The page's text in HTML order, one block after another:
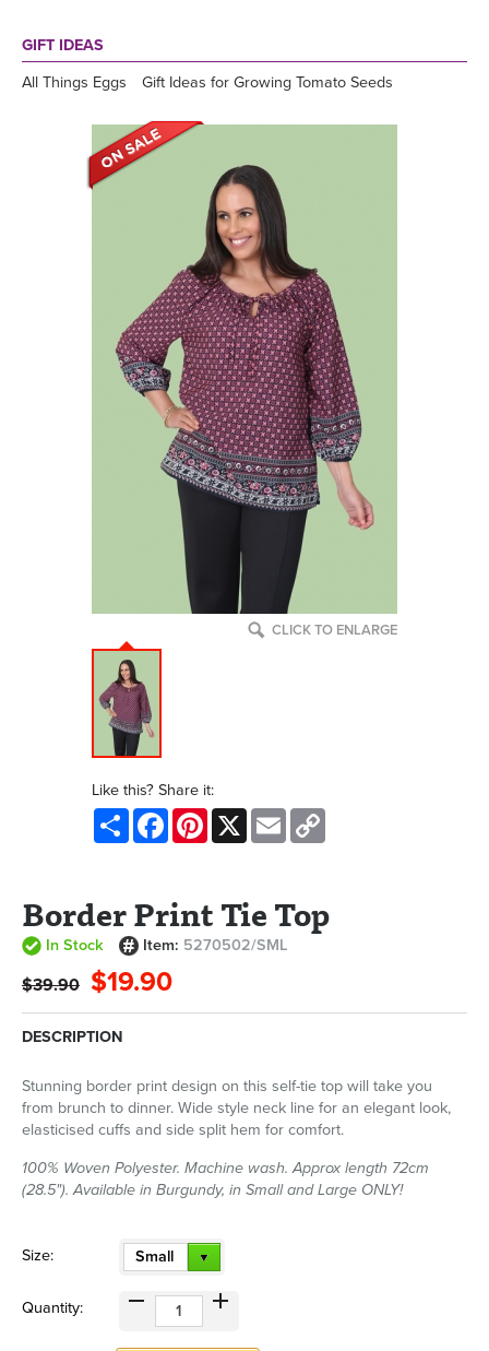
GIFT IDEAS
All Things Eggs Gift Ideas for Growing Tomato Seeds
CLICK TO ENLARGE
Like this? Share it:
Share FacebookPinterest
X Email
Border Print Tie Top
In Stock Item: 5270502/SML
$39.90 $19.90
DESCRIPTION
Stunning border print design on this self-tie top will take you
from brunch to dinner. Wide style neck line for an elegant look,
elasticised cuffs and side split hem for comfort.
100% Woven Polyester. Machine wash. Approx length 72cm
(28.5"). Available in Burgundy, in Small and Large ONLY!
Size: Small
Quantity: